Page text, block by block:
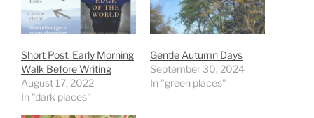
Short Post: Early Morning
Walk Before Writing
August 17, 2022
In "dark places"
Gentle Autumn Days
September 30, 2024
In "green places"